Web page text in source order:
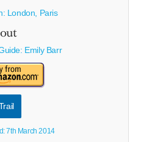
London, Paris
Emily Barr
7th March 2014